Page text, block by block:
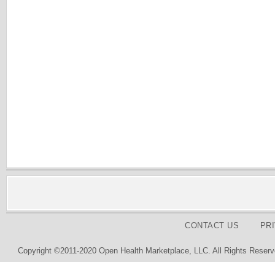
CONTACT US
Copyright ©2011-2020 Open Health Marketplace, LLC. All Rights